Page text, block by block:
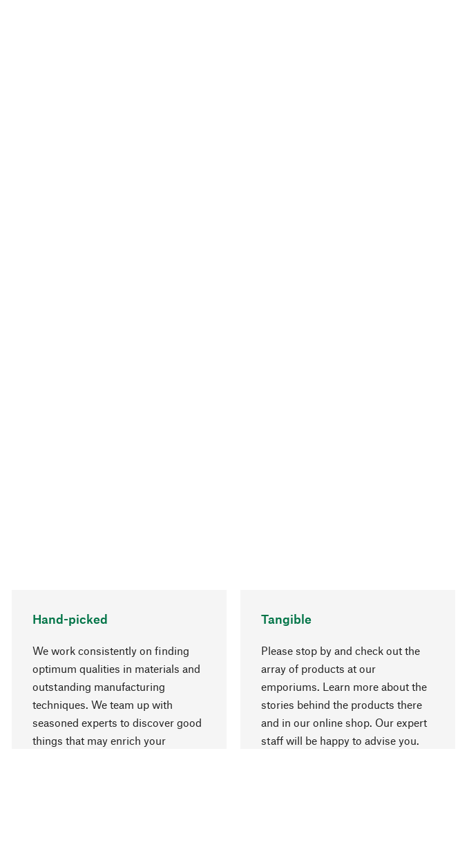
Hand-picked
We work consistently on finding
optimum qualities in materials and
outstanding manufacturing
techniques. We team up with
seasoned experts to discover good
things that may enrich your
Tangible
Please stop by and check out the
array of products at our
emporiums. Learn more about the
stories behind the products there
and in our online shop. Our expert
staff will be happy to advise you.